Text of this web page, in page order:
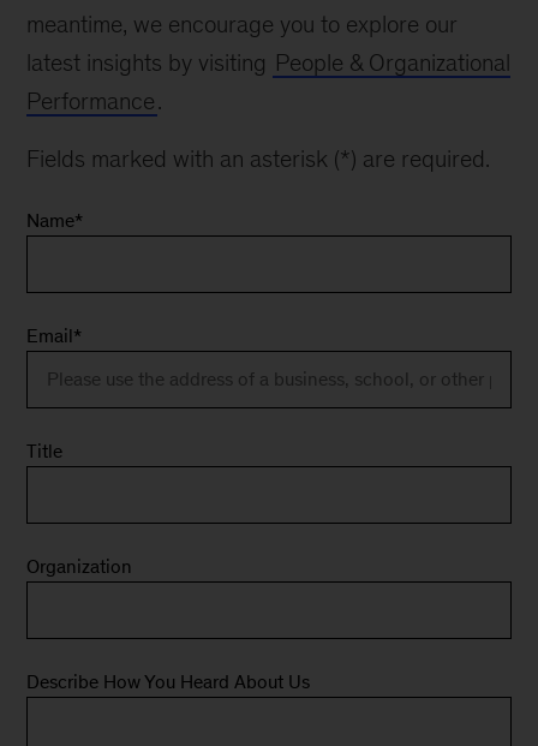
meantime, we encourage you to explore our
latest insights by visiting People & Organizational
Performance.
Fields marked with an asterisk (*) are required.
Name*
Email*
Title
Organization
Describe How You Heard About Us